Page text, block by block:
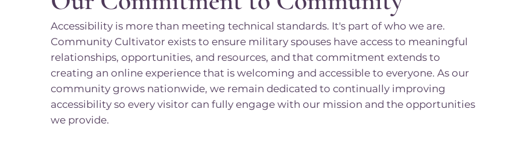
Accessibility is more than meeting technical standards. It's part of who we are.
Community Cultivator exists to ensure military spouses have access to meaningful
relationships, opportunities, and resources, and that commitment extends to
creating an online experience that is welcoming and accessible to everyone. As our
community grows nationwide, we remain dedicated to continually improving
accessibility so every visitor can fully engage with our mission and the opportunities
we provide.